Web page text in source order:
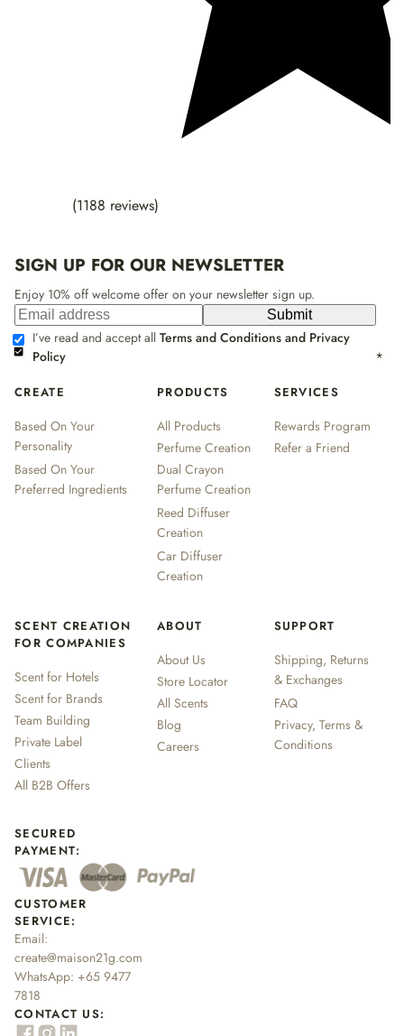
(1188 reviews)
SIGN UP FOR OUR NEWSLETTER
Enjoy 10% off welcome offer on your newsletter sign up.
Submit
I’ve read and accept all Terms and Conditions and Privacy
Policy
*
CREATE
Based On Your
Personality
Based On Your
Preferred Ingredients
PRODUCTS
All Products
Perfume Creation
Dual Crayon
Perfume Creation
Reed Diffuser
Creation
Car Diffuser
Creation
SERVICES
Rewards Program
Refer a Friend
SCENT CREATION
FOR COMPANIES
Scent for Hotels
Scent for Brands
Team Building
Private Label
Clients
All B2B Offers
ABOUT
About Us
Store Locator
All Scents
Blog
Careers
SUPPORT
Shipping, Returns
& Exchanges
FAQ
Privacy, Terms &
Conditions
SECURED
PAYMENT:
CUSTOMER
SERVICE:
Email:
create@maison21g.com
WhatsApp: +65 9477
7818
CONTACT US: